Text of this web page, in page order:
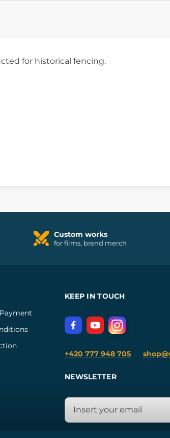
for historical fencing.
Custom works
for films, brand merch
KEEP IN TOUCH
+420 777 948 705
NEWSLETTER